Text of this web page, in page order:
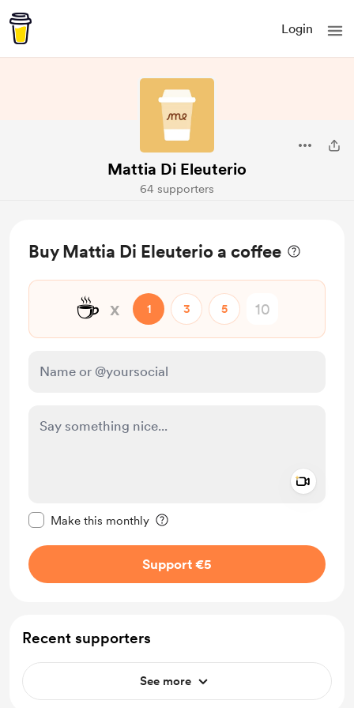
Login
Mattia Di Eleuterio
64 supporters
Buy Mattia Di Eleuterio a coffee
☕ x 1 3 5
Make this monthly
Support €5
Recent supporters
See more